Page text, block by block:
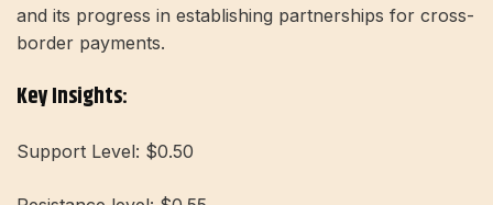
and its progress in establishing partnerships for cross-
border payments.
Key Insights:
Support Level: $0.50